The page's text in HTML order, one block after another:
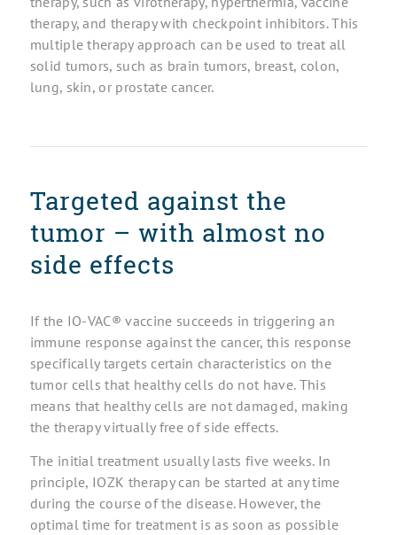
therapy, and therapy with checkpoint inhibitors. This
multiple therapy approach can be used to treat all
solid tumors, such as brain tumors, breast, colon,
lung, skin, or prostate cancer.
Targeted against the
tumor – with almost no
side effects
If the IO-VAC® vaccine succeeds in triggering an
immune response against the cancer, this response
specifically targets certain characteristics on the
tumor cells that healthy cells do not have. This
means that healthy cells are not damaged, making
the therapy virtually free of side effects.
The initial treatment usually lasts five weeks. In
principle, IOZK therapy can be started at any time
during the course of the disease. However, the
optimal time for treatment is as soon as possible